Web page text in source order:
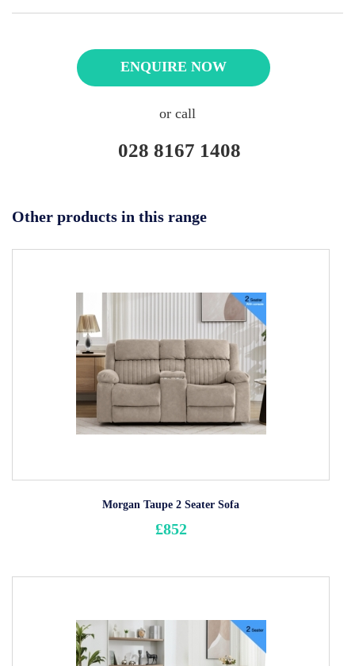
ENQUIRE NOW
or call
028 8167 1408
Other products in this range
Morgan Taupe 2 Seater Sofa
£852